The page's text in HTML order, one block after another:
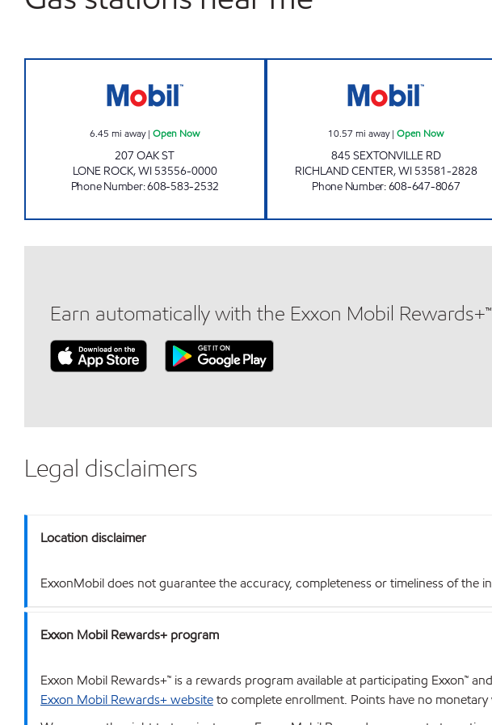
6.45 mi away|Open Now
207 OAK ST
LONE ROCK,WI 53556-0000
Phone Number:608-583-2532
10.57 mi away|Open Now
845 SEXTONVILLE RD
RICHLAND CENTER,WI 53581-2828
Phone Number:608-647-8067
Earn automatically with the Exxon Mobil
Legal disclaimers
Location disclaimer
ExxonMobil does not guarantee the accuracy, completeness or timeliness of the
Exxon Mobil Rewards+ program
Exxon Mobil Rewards+™ is a rewards program available at participating Exxon™
Exxon Mobil Rewards+ websiteto complete enrollment. Points have no